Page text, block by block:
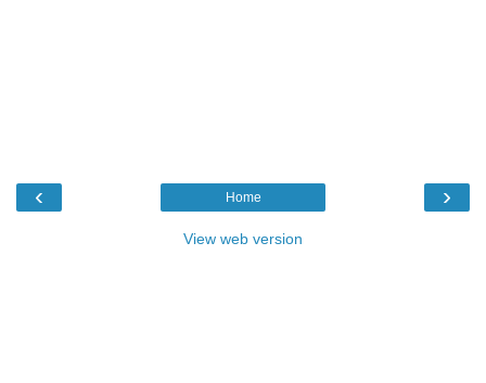
‹ ›
Home
View web version